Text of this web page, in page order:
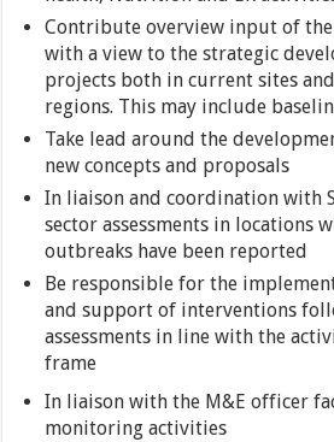
Contribute overview input of
with a view to the strategic
projects both in current sites
regions. This may include
Take lead around the
new concepts and proposals
In liaison and coordination with
sector assessments in locations
outbreaks have been reported
Be responsible for the
and support of interventions
assessments in line with the
frame
In liaison with the M&E officer
monitoring activities